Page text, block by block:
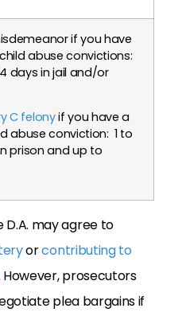
if you have
abuse convictions:
days in jail and/or
C felonyif you have a
abuse conviction: 1 to
prison and up to
D.A. may agree to
orcontributing to
However, prosecutors
plea bargains if